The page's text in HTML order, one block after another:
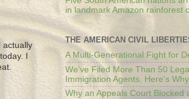
actually
I
in landmark Amazon rainforest
THE AMERICAN CIVIL
A Multi-Generational Fight for
We’ve Filed More Than 50
Immigration Agents. Here's Why.
Why an Appeals Court